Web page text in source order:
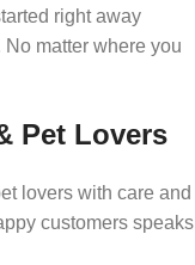
right away
matter where you
Pet Lovers
lovers with care and
customers speaks